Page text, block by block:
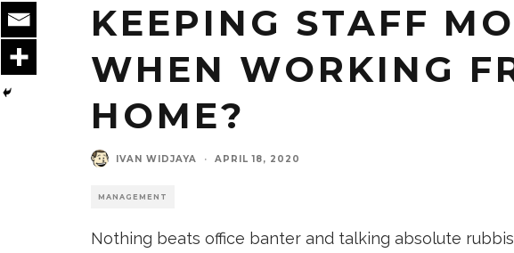
KEEPING STAFF
WHEN WORKING
HOME?
IVAN WIDJAYA · APRIL 18, 2020
MANAGEMENT
Nothing beats office banter and talking absolute